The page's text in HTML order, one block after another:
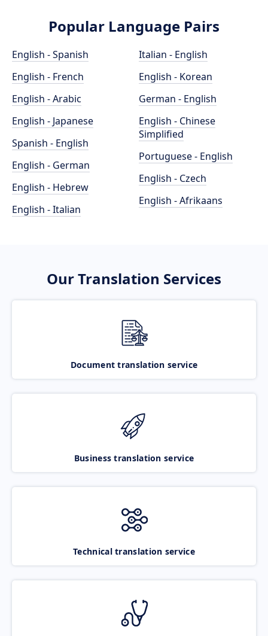
Popular Language Pairs
English - Spanish
English - French
English - Arabic
English - Japanese
Spanish - English
English - German
English - Hebrew
English - Italian
Italian - English
English - Korean
German - English
English - Chinese
Simplified
Portuguese - English
English - Czech
English - Afrikaans
Our Translation Services
Document translation service
Business translation service
Technical translation service